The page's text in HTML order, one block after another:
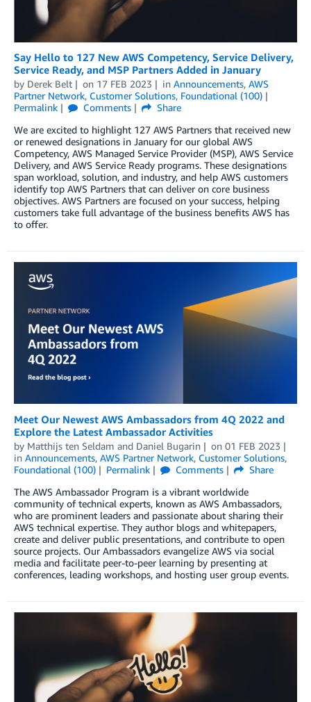
Say Hello to 127 New AWS Competency, Service Delivery,
Service Ready, and MSP Partners Added in January
by Derek Belt on 17 FEB 2023 in Announcements, AWS
Partner Network, Customer Solutions, Foundational (100)
Permalink
Comments
Share
We are excited to highlight 127 AWS Partners that received new
or renewed designations in January for our global AWS
Competency, AWS Managed Service Provider (MSP), AWS Service
Delivery, and AWS Service Ready programs. These designations
span workload, solution, and industry, and help AWS customers
identify top AWS Partners that can deliver on core business
objectives. AWS Partners are focused on your success, helping
customers take full advantage of the business benefits AWS has
to offer.
Meet Our Newest AWS Ambassadors from 4Q 2022 and
Explore the Latest Ambassador Activities
by Matthijs ten Seldam and Daniel Bugarin on 01 FEB 2023
in Announcements, AWS Partner Network, Customer Solutions,
Foundational (100)
Permalink Comments
Share
The AWS Ambassador Program is a vibrant worldwide
community of technical experts, known as AWS Ambassadors,
who are prominent leaders and passionate about sharing their
AWS technical expertise. They author blogs and whitepapers,
create and deliver public presentations, and contribute to open
source projects. Our Ambassadors evangelize AWS via social
media and facilitate peer-to-peer learning by presenting at
conferences, leading workshops, and hosting user group events.